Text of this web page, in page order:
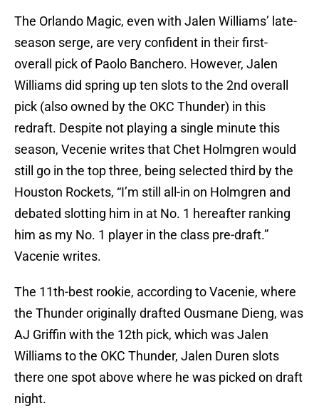
The Orlando Magic, even with Jalen Williams’ late-
season serge, are very confident in their first-
overall pick of Paolo Banchero. However, Jalen
Williams did spring up ten slots to the 2nd overall
pick (also owned by the OKC Thunder) in this
redraft. Despite not playing a single minute this
season, Vecenie writes that Chet Holmgren would
still go in the top three, being selected third by the
Houston Rockets, “I’m still all-in on Holmgren and
debated slotting him in at No. 1 hereafter ranking
him as my No. 1 player in the class pre-draft.”
Vacenie writes.
The 11th-best rookie, according to Vacenie, where
the Thunder originally drafted Ousmane Dieng, was
AJ Griffin with the 12th pick, which was Jalen
Williams to the OKC Thunder, Jalen Duren slots
there one spot above where he was picked on draft
night.